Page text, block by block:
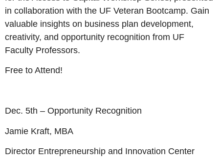
in collaboration with the UF Veteran Bootcamp. Gain
valuable insights on business plan development,
creativity, and opportunity recognition from UF
Faculty Professors.
Free to Attend!
Dec. 5th – Opportunity Recognition
Jamie Kraft, MBA
Director Entrepreneurship and Innovation Center